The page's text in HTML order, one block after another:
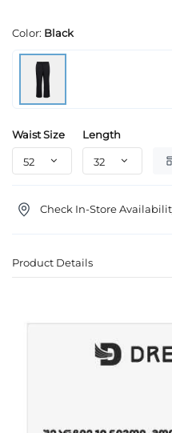
Color: Black
Waist Size Length
Check In-Store
Product Details